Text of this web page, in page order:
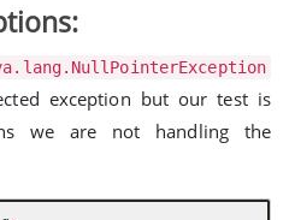
exception but our test is
we are not handling the